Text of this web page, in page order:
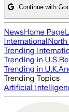
Continue with
NewsHome Page
InternationalNorth
Trending
Trending in U.S.
Trending in U.K.
Trending Topics
Artificial